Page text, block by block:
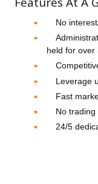
No
held for over
Leverage
Fast
No trading
24/5